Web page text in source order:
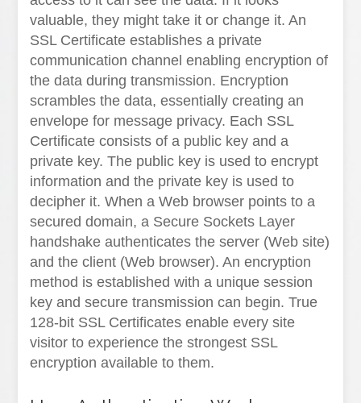
valuable, they might take it or change it. An
SSL Certificate establishes a private
communication channel enabling encryption of
the data during transmission. Encryption
scrambles the data, essentially creating an
envelope for message privacy. Each SSL
Certificate consists of a public key and a
private key. The public key is used to encrypt
information and the private key is used to
decipher it. When a Web browser points to a
secured domain, a Secure Sockets Layer
handshake authenticates the server (Web site)
and the client (Web browser). An encryption
method is established with a unique session
key and secure transmission can begin. True
128-bit SSL Certificates enable every site
visitor to experience the strongest SSL
encryption available to them.